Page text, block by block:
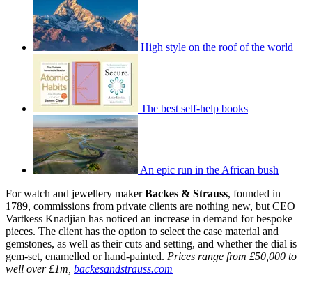
High style on the roof of the world
The best self-help books
An epic run in the African bush
For watch and jewellery makerBackes & Strauss, founded in
1789, commissions from private clients are nothing new, but CEO
Vartkess Knadjian has noticed an increase in demand for bespoke
pieces. The client has the option to select the case material and
gemstones, as well as their cuts and setting, and whether the dial is
gem-set, enamelled or hand-painted. Prices range from £50,000 to
well over £1m, backesandstrauss.com